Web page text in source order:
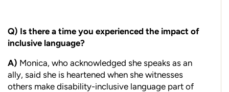
Q) Is there a time you experienced the impact of
inclusive language?
A) Monica, who acknowledged she speaks as an
ally, said she is heartened when she witnesses
others make disability-inclusive language part of